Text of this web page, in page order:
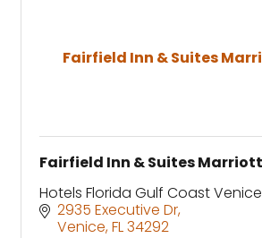
Fairfield Inn & Suites
Fairfield Inn & Suites
Hotels Florida Gulf Coast Venice
2935 Executive Dr
Venice FL34292